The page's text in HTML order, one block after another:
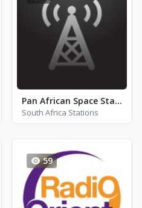
Pan African Space Station
South Africa Stations
59